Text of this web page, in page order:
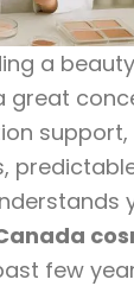
a
great
few